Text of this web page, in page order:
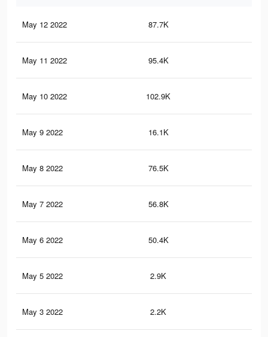
May 12 2022 87.7K
May 11 2022 95.4K
May 10 2022 102.9K
May 9 2022 16.1K
May 8 2022 76.5K
May 7 2022 56.8K
May 6 2022 50.4K
May 5 2022 2.9K
May 3 2022 2.2K